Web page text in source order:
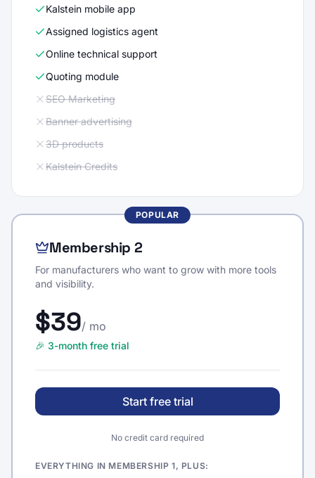
Kalstein mobile app
Assigned logistics agent
Online technical support
Quoting module
SEO Marketing
Banner advertising
3D products
Kalstein Credits
POPULAR
Membership 2
For manufacturers who want to grow with more tools
and visibility.
$39/ mo
🎉 3-month free trial
Start free trial
No credit card required
EVERYTHING IN MEMBERSHIP 1, PLUS: